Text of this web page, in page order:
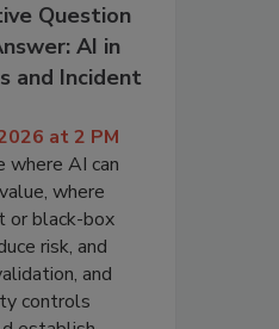
Question
AI in
and Incident
at 2 PM
where AI can
where
or black-box
risk, and
and
controls